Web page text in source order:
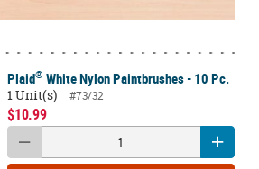
Plaid® White Nylon Paintbrushes - 10 Pc.
1 Unit(s)
#73/32
$10.99